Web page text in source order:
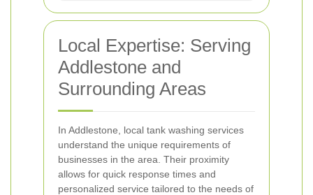
Local Expertise: Serving
Addlestone and
Surrounding Areas
In Addlestone, local tank washing services
understand the unique requirements of
businesses in the area. Their proximity
allows for quick response times and
personalized service tailored to the needs of